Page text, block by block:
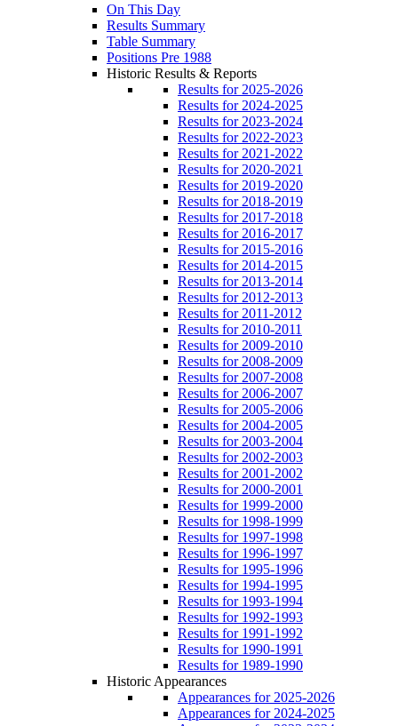
On This Day
Results Summary
Table Summary
Positions Pre 1988
Historic Results & Reports
Results for 2025-2026
Results for 2024-2025
Results for 2023-2024
Results for 2022-2023
Results for 2021-2022
Results for 2020-2021
Results for 2019-2020
Results for 2018-2019
Results for 2017-2018
Results for 2016-2017
Results for 2015-2016
Results for 2014-2015
Results for 2013-2014
Results for 2012-2013
Results for 2011-2012
Results for 2010-2011
Results for 2009-2010
Results for 2008-2009
Results for 2007-2008
Results for 2006-2007
Results for 2005-2006
Results for 2004-2005
Results for 2003-2004
Results for 2002-2003
Results for 2001-2002
Results for 2000-2001
Results for 1999-2000
Results for 1998-1999
Results for 1997-1998
Results for 1996-1997
Results for 1995-1996
Results for 1994-1995
Results for 1993-1994
Results for 1992-1993
Results for 1991-1992
Results for 1990-1991
Results for 1989-1990
Historic Appearances
Appearances for 2025-2026
Appearances for 2024-2025